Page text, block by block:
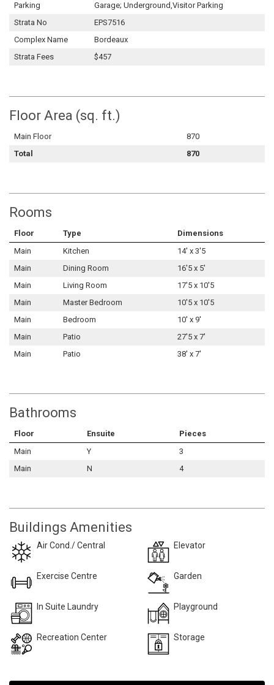
Parking
Garage; Underground,Visitor Parking
Strata No
EPS7516
Complex Name
Bordeaux
Strata Fees
$457
Floor Area (sq. ft.)
Main Floor
870
Total
870
Rooms
Floor Type
Dimensions
Main
Kitchen
14' x 3'5
Main
Dining Room
16'5 x 5'
Main
Living Room
17'5 x 10'5
Main
Master Bedroom
10'5 x 10'5
Main
Bedroom
10' x 9'
Main
Patio
27'5 x 7'
Main
Patio 38' x 7'
Bathrooms
Floor Ensuite
Pieces
Main
Y
3
Main
N 4
Buildings Amenities
Air Cond./ Central Elevator
Exercise Centre Garden
In Suite Laundry Playground
Recreation Center Storage